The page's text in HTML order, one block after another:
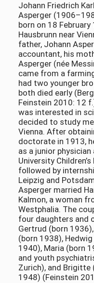
Johann Friedrich
Asperger
born on 18 February
Hausbrunn near
father, Johann
accountant, his
Asperger (née
came from a
had two younger
both died early
Feinstein 2010: 12
was interested in
decided to study
Vienna. After
doctorate in 1913,
as a junior physician
University
followed by
Leipzig and
Asperger married
Kalmon, a woman
Westphalia. The
four daughters and
Gertrud (born
(born 1938),
1940), Maria (born
and youth
Zurich), and Brigitte
1948) (Feinstein